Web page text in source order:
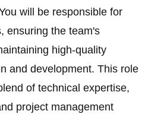
will be responsible for
ensuring the team's
high-quality
and development. This role
of technical expertise,
project management